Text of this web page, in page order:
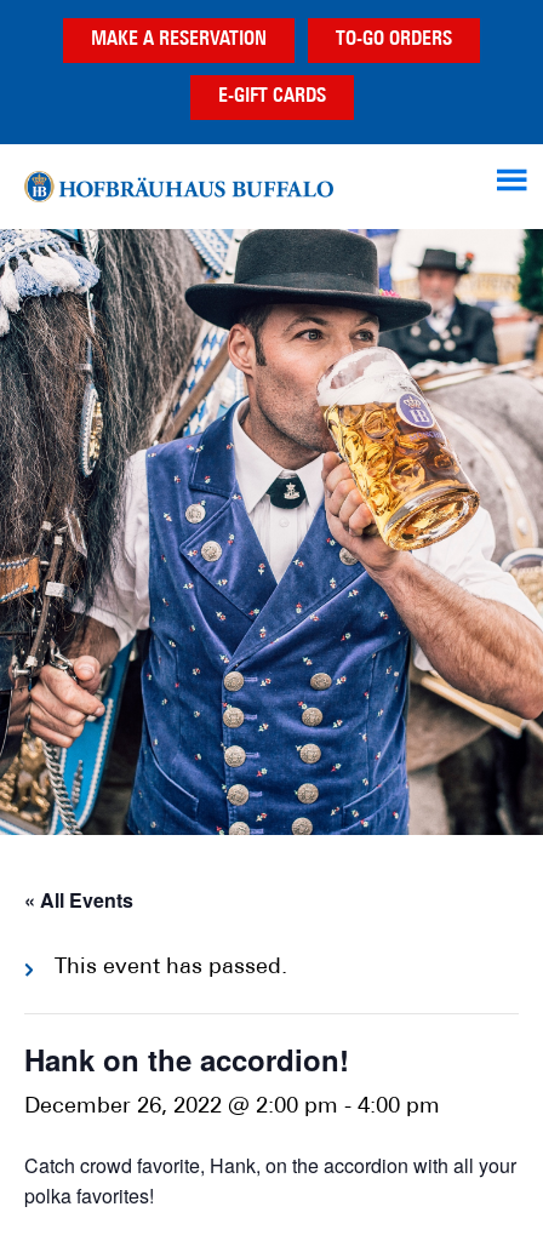
MAKE A RESERVATION TO-GO ORDERS
E-GIFT CARDS
« All Events
This event has passed.
Hank on the accordion!
December 26, 2022 @ 2:00 pm - 4:00 pm
Catch crowd favorite, Hank, on the accordion with all your
polka favorites!